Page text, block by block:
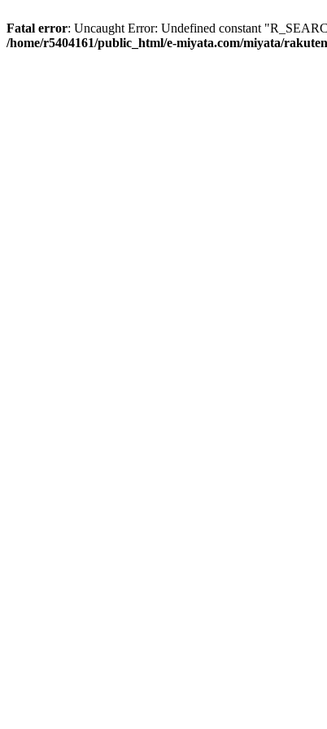
Fatal error: Uncaught Error: Undefined constant
/home/r5404161/public_html/e-miyata.com/miyata/